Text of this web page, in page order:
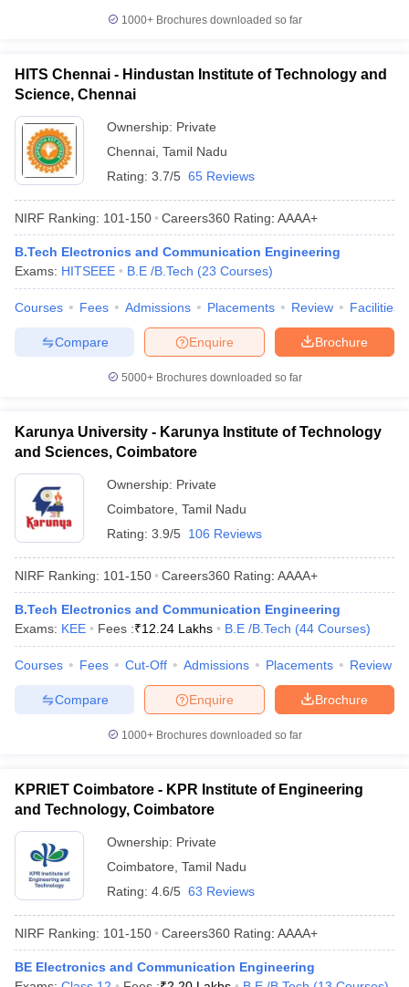
1000+Brochures downloaded so far
HITS Chennai - Hindustan Institute of Technology and
Science, Chennai
Ownership: Private
Chennai Tamil Nadu
Rating: 3.7/5 65 Reviews
NIRF Ranking: 101-150 Careers360 Rating: AAAA+
B.Tech Electronics and Communication Engineering
Exams: HITSEEE B.E /B.Tech (23 Courses)
Courses Fees Admissions Placements Review Facilities
Brochure
Enquire
Compare
5000+Brochures downloaded so far
Karunya University - Karunya Institute of Technology
and Sciences, Coimbatore
Ownership: Private
Coimbatore Tamil Nadu
Rating: 3.9/5 106 Reviews
NIRF Ranking: 101-150 Careers360 Rating: AAAA+
B.Tech Electronics and Communication Engineering
Exams: KEE Fees :₹12.24 Lakhs B.E /B.Tech (44 Courses)
Courses Fees Cut-Off Admissions Placements Review
Brochure
Enquire
Compare
1000+Brochures downloaded so far
KPRIET Coimbatore - KPR Institute of Engineering
and Technology, Coimbatore
Ownership: Private
Coimbatore Tamil Nadu
Rating: 4.6/5 63 Reviews
NIRF Ranking: 101-150 Careers360 Rating: AAAA+
BE Electronics and Communication Engineering